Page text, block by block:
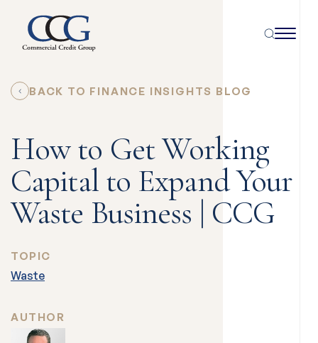
BACK TO FINANCE INSIGHTS BLOG
How to Get Working
Capital to Expand Your
Waste Business | CCG
TOPIC
Waste
AUTHOR